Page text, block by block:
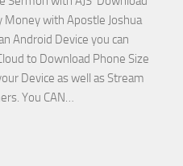
Money with Apostle Joshua
Android Device you can
to Download Phone Size
Device as well as Stream
You CAN…